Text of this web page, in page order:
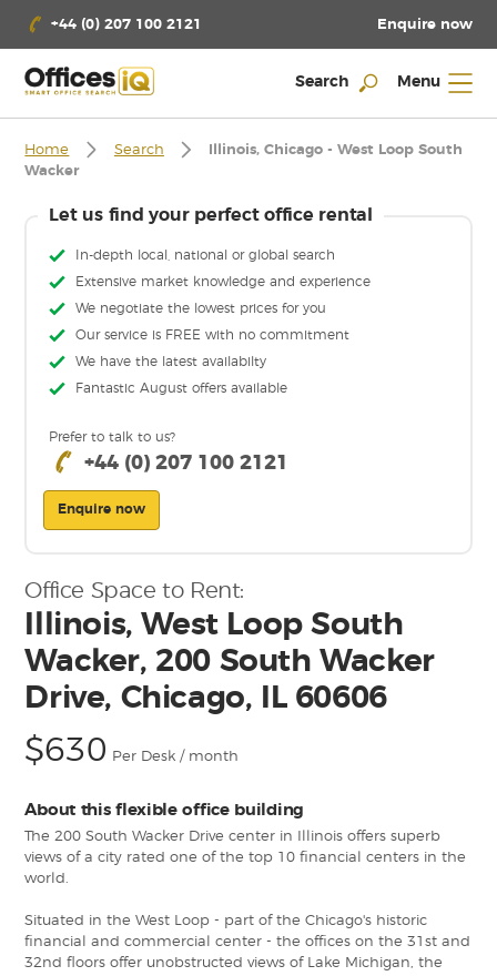
+44 (0) 207 100 2121 Enquire now
Search Menu
Home Search
Illinois, Chicago - West Loop South
Wacker
Let us find your perfect office rental
In-depth local, national or global search
Extensive market knowledge and experience
We negotiate the lowest prices for you
Our service is FREE with no commitment
We have the latest availabilty
Fantastic August offers available
Prefer to talk to us?
+44 (0) 207 100 2121
Enquire now
Office Space to Rent:
Illinois, West Loop South
Wacker, 200 South Wacker
Drive, Chicago, IL 60606
$630 Per Desk / month
About this flexible office building
The 200 South Wacker Drive center in Illinois offers superb
views of a city rated one of the top 10 financial centers in the
world.
Situated in the West Loop - part of the Chicago's historic
financial and commercial center - the offices on the 31st and
32nd floors offer unobstructed views of Lake Michigan, the